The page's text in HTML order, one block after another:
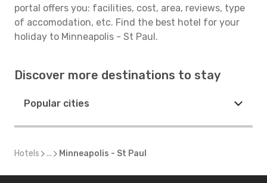
portal offers you: facilities, cost, area, reviews, type
of accomodation, etc. Find the best hotel for your
holiday to Minneapolis - St Paul.
Discover more destinations to stay
Popular cities
Hotels ... Minneapolis - St Paul